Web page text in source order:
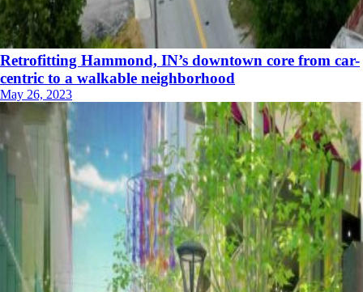
Retrofitting Hammond, IN’s downtown core from car-
centric to a walkable neighborhood
May 26, 2023